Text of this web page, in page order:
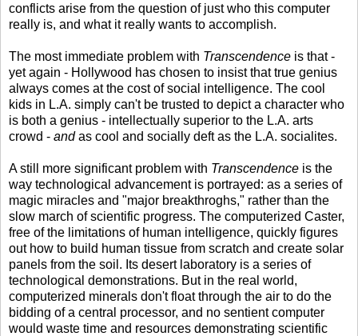
conflicts arise from the question of just who this computer
really is, and what it really wants to accomplish.
The most immediate problem with Transcendence is that -
yet again - Hollywood has chosen to insist that true genius
always comes at the cost of social intelligence. The cool
kids in L.A. simply can't be trusted to depict a character who
is both a genius - intellectually superior to the L.A. arts
crowd - andas cool and socially deft as the L.A. socialites.
A still more significant problem with Transcendence is the
way technological advancement is portrayed: as a series of
magic miracles and "major breakthroghs," rather than the
slow march of scientific progress. The computerized Caster,
free of the limitations of human intelligence, quickly figures
out how to build human tissue from scratch and create solar
panels from the soil. Its desert laboratory is a series of
technological demonstrations. But in the real world,
computerized minerals don't float through the air to do the
bidding of a central processor, and no sentient computer
would waste time and resources demonstrating scientific